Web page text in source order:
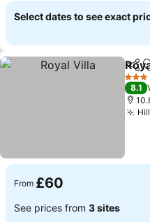
Select dates to see exact
3 Stars
8.1
From £60
See prices from 3 sites